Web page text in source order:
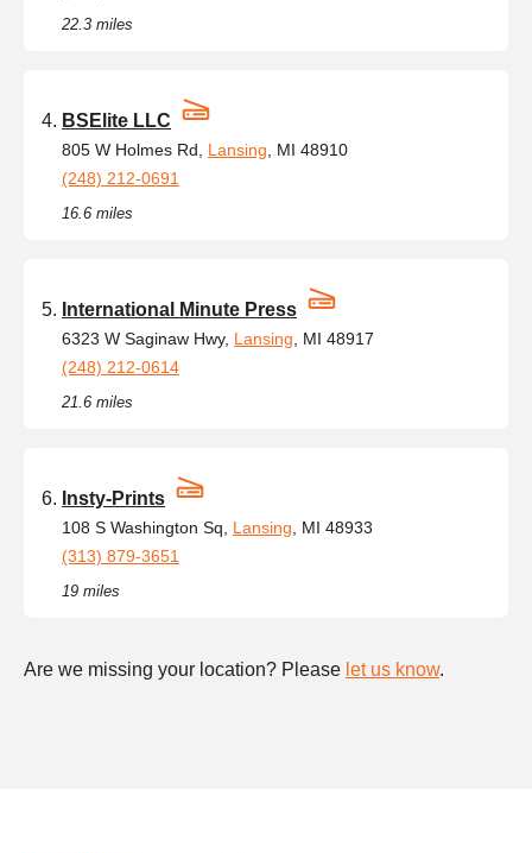
22.3 miles
BSElite LLC
805 W Holmes Rd, Lansing , MI 48910
(248) 212-0691
16.6 miles
International Minute Press
6323 W Saginaw Hwy, Lansing , MI 48917
(248) 212-0614
21.6 miles
Insty-Prints
108 S Washington Sq, Lansing , MI 48933
(313) 879-3651
19 miles
Are we missing your location? Please let us know.